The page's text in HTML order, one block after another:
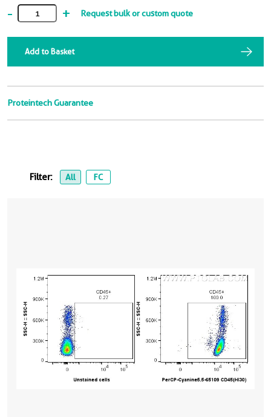
- + Request bulk or custom quote
Add to Basket
Proteintech Guarantee
Filter: All FC